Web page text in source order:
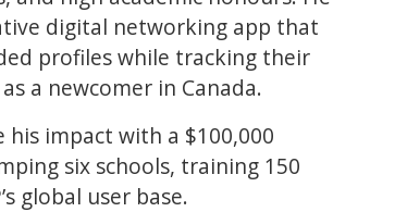
digital networking app that
profiles while tracking their
a newcomer in Canada.
impact with a $100,000
six schools, training 150
global user base.